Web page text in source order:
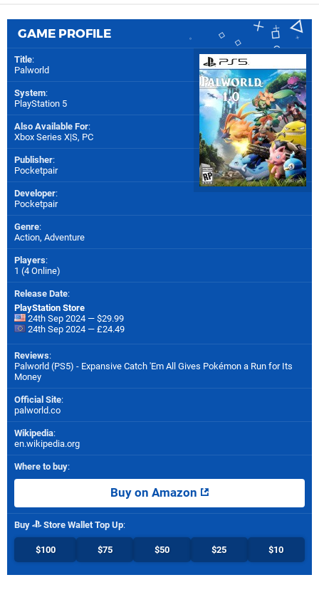
GAME PROFILE
Title:
Palworld
System:
PlayStation 5
Also Available For:
Xbox Series X|S, PC
Publisher:
Pocketpair
Developer:
Pocketpair
Genre:
Action, Adventure
Players:
1 (4 Online)
Release Date:
PlayStation Store
24th Sep 2024 — $29.99
24th Sep 2024 — £24.49
Reviews:
Palworld (PS5) - Expansive Catch 'Em All Gives Pokémon a Run for Its
Money
Official Site:
palworld.co
Wikipedia:
en.wikipedia.org
Where to buy:
Buy on Amazon
Buy Store Wallet Top Up:
$100 $75 $50 $25 $10